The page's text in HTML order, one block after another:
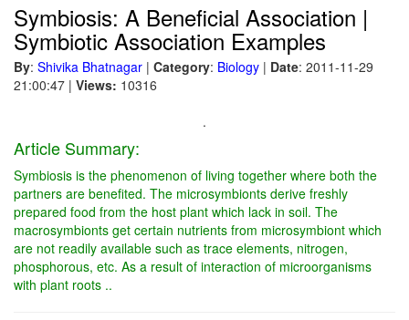
Symbiosis: A Beneficial Association |
Symbiotic Association Examples
By: Shivika Bhatnagar | Category: Biology | Date: 2011-11-29
21:00:47 | Views: 10316
.
Article Summary:
Symbiosis is the phenomenon of living together where both the
partners are benefited. The microsymbionts derive freshly
prepared food from the host plant which lack in soil. The
macrosymbionts get certain nutrients from microsymbiont which
are not readily available such as trace elements, nitrogen,
phosphorous, etc. As a result of interaction of microorganisms
with plant roots ..